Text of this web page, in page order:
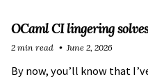
OCaml CI lingering
By now, you’ll know that
2 min read June 2, 2026